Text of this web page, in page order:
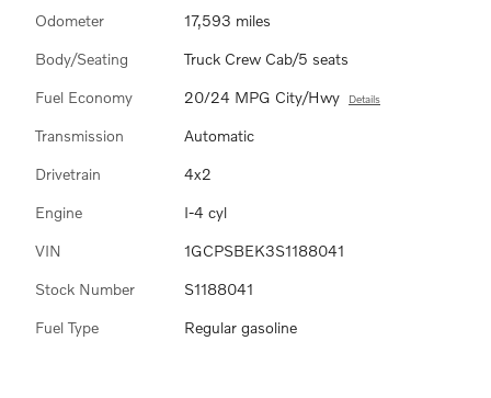
Odometer 17,593 miles
Body/Seating Truck Crew Cab/5 seats
Fuel Economy 20/24 MPG City/Hwy Details
Transmission Automatic
Drivetrain 4x2
Engine I-4 cyl
VIN 1GCPSBEK3S1188041
Stock Number S1188041
Fuel Type Regular gasoline